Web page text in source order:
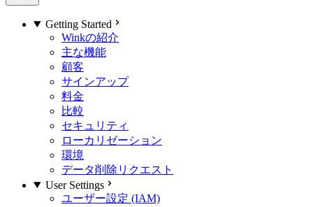
Getting Started
Winkの紹介
主な機能
顧客
サインアップ
料金
比較
セキュリティ
ローカリゼーション
環境
データ削除リクエスト
User Settings
ユーザー設定 (IAM)